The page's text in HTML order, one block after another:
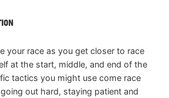
your race as you get closer to race
at the start, middle, and end of the
tactics you might use come race
out hard, staying patient and